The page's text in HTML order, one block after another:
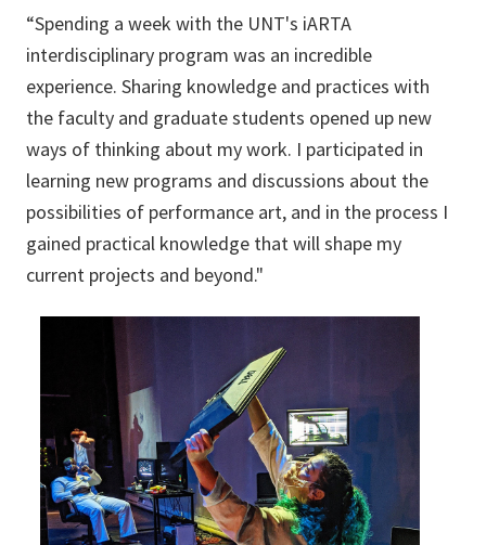
“Spending a week with the UNT's iARTA
interdisciplinary program was an incredible
experience. Sharing knowledge and practices with
the faculty and graduate students opened up new
ways of thinking about my work. I participated in
learning new programs and discussions about the
possibilities of performance art, and in the process I
gained practical knowledge that will shape my
current projects and beyond."